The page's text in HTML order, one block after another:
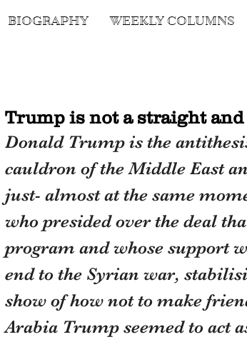
BIOGRAPHY WEEKLY COLUMNS
Trump is not a straight
Donald Trump is the
cauldron of the Middle East
just- almost at the same
who presided over the deal
program and whose support
end to the Syrian war,
show of how not to make
Arabia Trump seemed to act